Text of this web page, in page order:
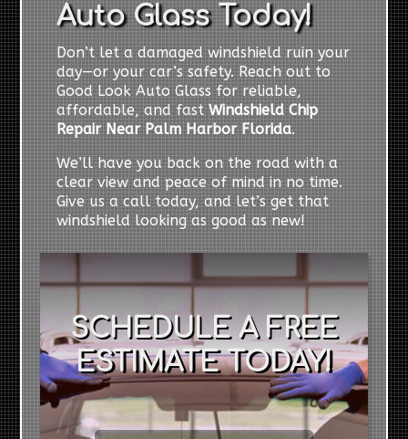
Auto Glass Today!
Don’t let a damaged windshield ruin your
day—or your car’s safety. Reach out to
Good Look Auto Glass for reliable,
affordable, and fastWindshield Chip
Repair Near Palm Harbor Florida.
We’ll have you back on the road with a
clear view and peace of mind in no time.
Give us a call today, and let’s get that
windshield looking as good as new!
SCHEDULE A FREE
ESTIMATE TODAY!